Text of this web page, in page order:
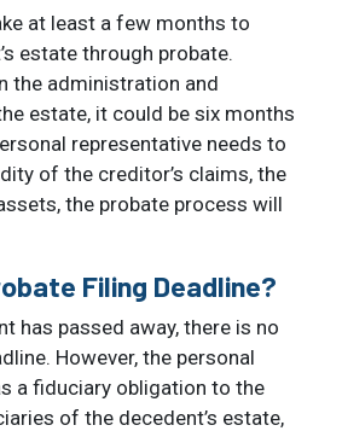
at least a few months to
estate through probate.
the administration and
estate, it could be six months
representative needs to
of the creditor’s claims, the
the probate process will
Filing Deadline?
has passed away, there is no
However, the personal
a fiduciary obligation to the
of the decedent’s estate,